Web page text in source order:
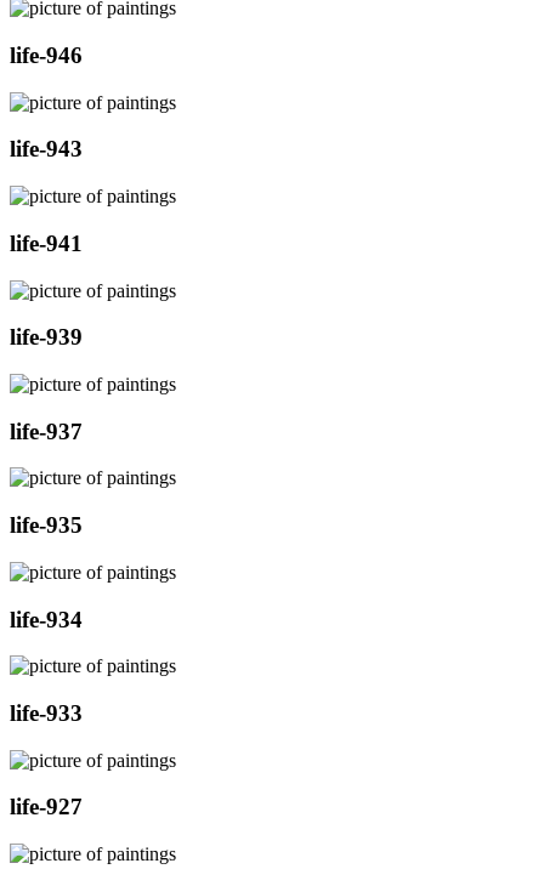
life-946
life-943
life-941
life-939
life-937
life-935
life-934
life-933
life-927